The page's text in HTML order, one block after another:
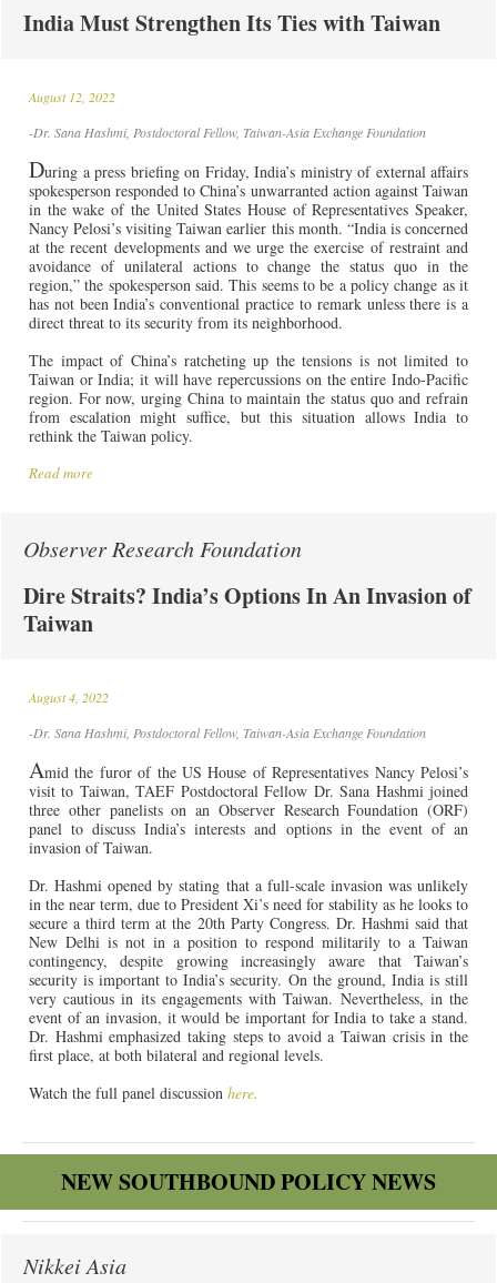
India Must Strengthen Its Ties with Taiwan
August 12, 2022
-Dr. Sana Hashmi, Postdoctoral Fellow, Taiwan-Asia Exchange Foundation
During a press briefing on Friday, India’s ministry of external affairs
spokesperson responded to China’s unwarranted action against Taiwan
in the wake of the United States House of Representatives Speaker,
Nancy Pelosi’s visiting Taiwan earlier this month. “India is concerned
at the recent developments and we urge the exercise of restraint and
avoidance of unilateral actions to change the status quo in the
region,” the spokesperson said. This seems to be a policy change as it
has not been India’s conventional practice to remark unless there is a
direct threat to its security from its neighborhood.
The impact of China’s ratcheting up the tensions is not limited to
Taiwan or India; it will have repercussions on the entire Indo-Pacific
region. For now, urging China to maintain the status quo and refrain
from escalation might suffice, but this situation allows India to
rethink the Taiwan policy.
Read more
Observer Research Foundation
Dire Straits? India’s Options In An Invasion of
Taiwan
August 4, 2022
-Dr. Sana Hashmi, Postdoctoral Fellow, Taiwan-Asia Exchange Foundation
Amid the furor of the US House of Representatives Nancy Pelosi’s
visit to Taiwan, TAEF Postdoctoral Fellow Dr. Sana Hashmi joined
three other panelistson an Observer Research Foundation (ORF)
panelto discuss India’s interests and options in the event of an
invasion of Taiwan.
Dr. Hashmi opened by stating that a full-scale invasion was unlikely
in the near term, due to President Xi’s need for stability as he looks to
secure a third term at the 20th Party Congress. Dr. Hashmi said that
New Delhi is not in a position to respond militarily to a Taiwan
contingency, despite growing increasingly aware that Taiwan’s
security is important to India’s security. On the ground, India is still
very cautious in its engagements with Taiwan. Nevertheless, in the
event of an invasion, it would be important for India to take a stand.
Dr. Hashmi emphasized taking steps to avoid a Taiwan crisis in the
first place, at both bilateral and regional levels.
Watch the full panel discussion here.
NEW SOUTHBOUND POLICY NEWS
Nikkei Asia